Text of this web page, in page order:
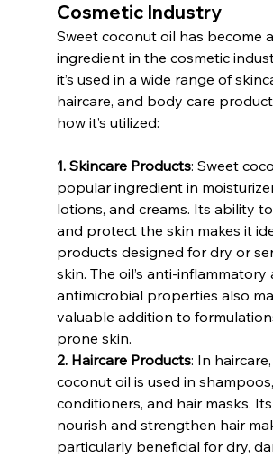
Cosmetic Industry
Sweet coconut oil has become
ingredient in the cosmetic
it’s used in a wide range of
haircare, and body care
how it’s utilized:
1. Skincare Products: Sweet
popular ingredient in
lotions, and creams. Its ability
and protect the skin makes it
products designed for dry or
skin. The oil’s anti-inflammatory
antimicrobial properties also
valuable addition to
prone skin.
2. Haircare Products: In
coconut oil is used in shampoos,
conditioners, and hair masks.
nourish and strengthen hair
particularly beneficial for dry,